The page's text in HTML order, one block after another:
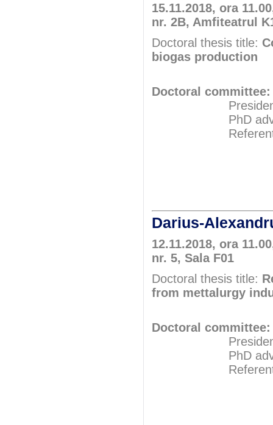
15.11.2018, ora
nr. 2B, Amfiteatrul
Doctoral thesis title:
biogas production
Doctoral committee:
President:
PhD adviser:
Referents:
Darius-
12.11.2018, ora
nr. 5, Sala F01
Doctoral thesis title:
from mettalurgy
Doctoral committee:
President:
PhD adviser:
Referents: